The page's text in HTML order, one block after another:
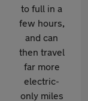
to full in a
few hours,
and can
then travel
far more
electric-
only miles